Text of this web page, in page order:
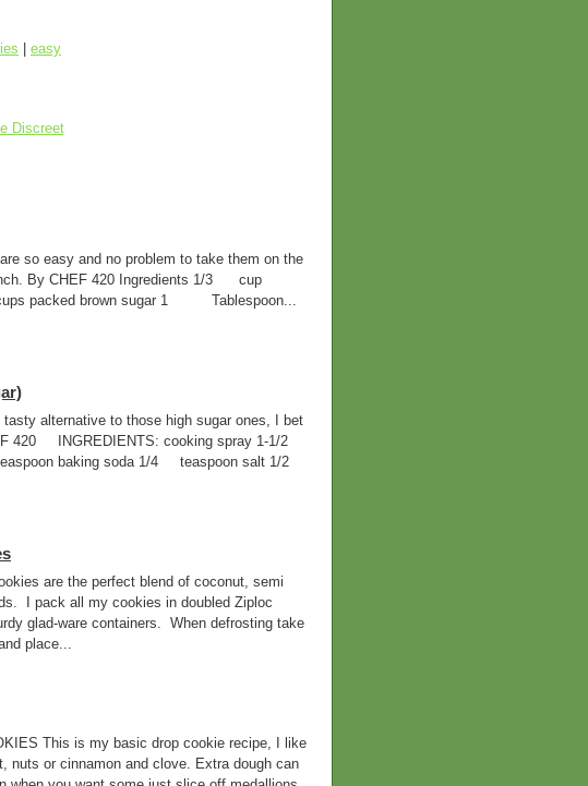
easy
so easy and no problem to take them on the
By CHEF 420 Ingredients 1/3 cup
packed brown sugar 1 Tablespoon...
alternative to those high sugar ones, I bet
420 INGREDIENTS: cooking spray 1-1/2
baking soda 1/4 teaspoon salt 1/2
are the perfect blend of coconut, semi
I pack all my cookies in doubled Ziploc
glad-ware containers. When defrosting take
place...
This is my basic drop cookie recipe, I like
nuts or cinnamon and clove. Extra dough can